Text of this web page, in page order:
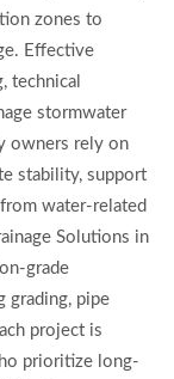
zones to
Effective
technical
stormwater
owners rely on
stability, support
water-related
Solutions in
grade
grading, pipe
project is
prioritize long-